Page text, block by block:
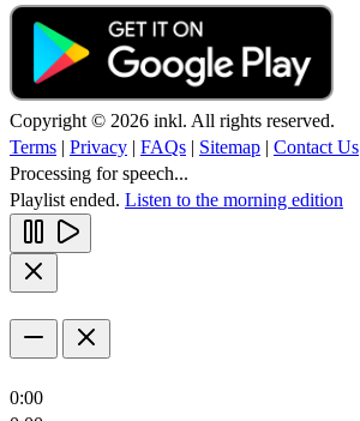
Copyright © 2026 inkl. All rights reserved.
Terms | Privacy | FAQs | Sitemap | Contact Us
Processing for speech...
Playlist ended. Listen to the morning edition
0:00